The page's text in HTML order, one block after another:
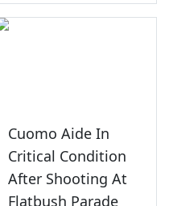
Cuomo Aide In
Critical Condition
After Shooting At
Flatbush Parade